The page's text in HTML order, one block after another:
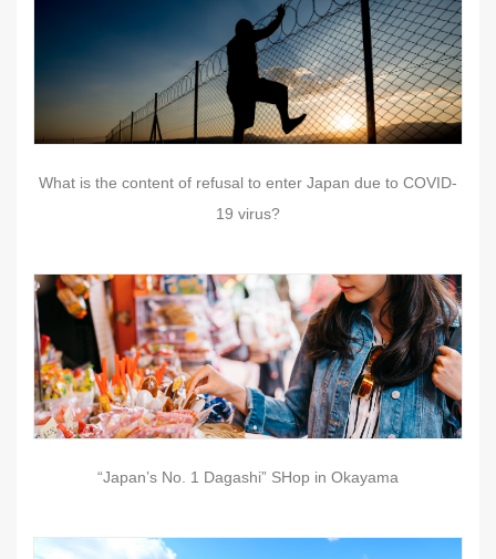
What is the content of refusal to enter Japan due to COVID-
19 virus?
“Japan’s No. 1 Dagashi” SHop in Okayama